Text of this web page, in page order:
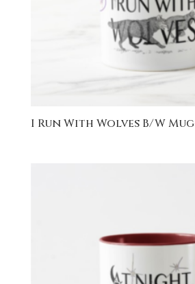
I Run With Wolves B/W Mug